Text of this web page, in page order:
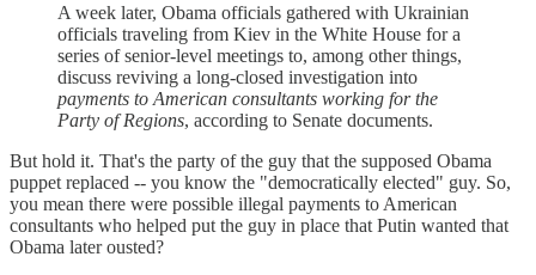
A week later, Obama officials gathered with Ukrainian
officials traveling from Kiev in the White House for a
series of senior-level meetings to, among other things,
discuss reviving a long-closed investigation into
payments to American consultants working for the
Party of Regions, according to Senate documents.
But hold it. That's the party of the guy that the supposed Obama
puppet replaced -- you know the "democratically elected" guy. So,
you mean there were possible illegal payments to American
consultants who helped put the guy in place that Putin wanted that
Obama later ousted?